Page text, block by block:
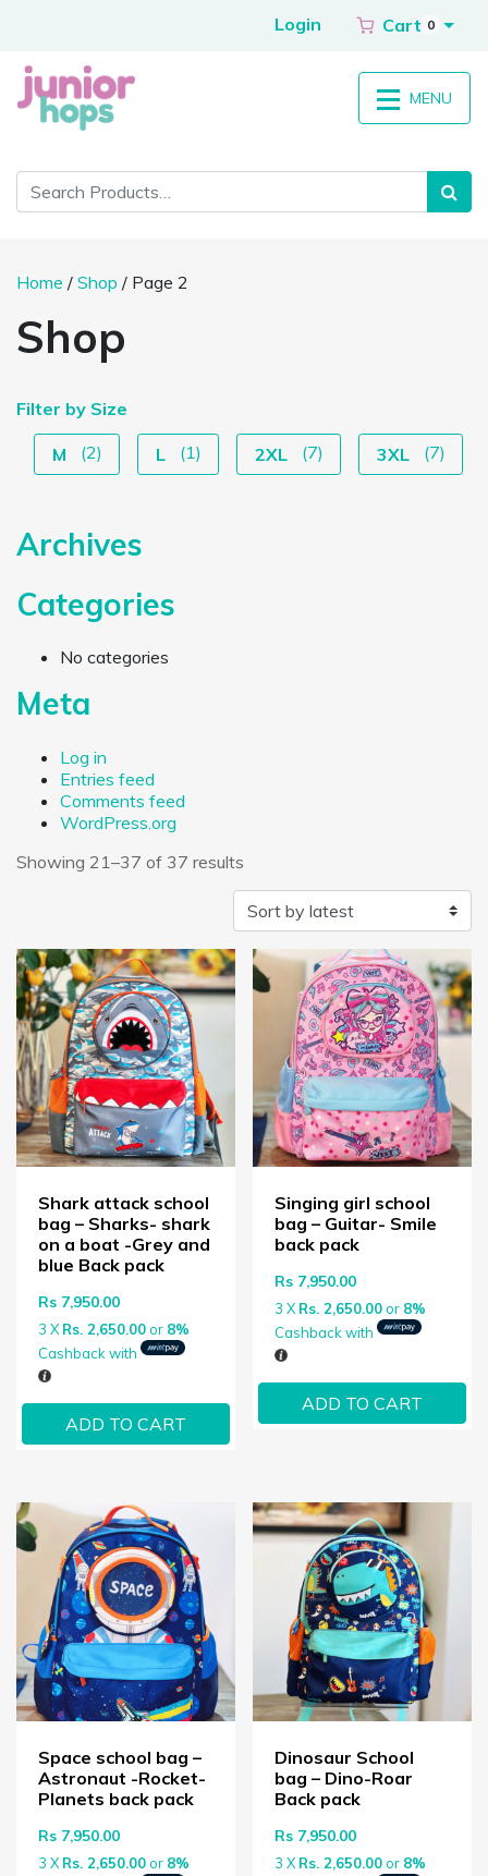
Login Cart 0
MENU
Home / Shop / Page 2
Shop
Filter by Size
M (2) L (1) 2XL (7) 3XL (7)
Archives
Categories
No categories
Meta
Log in
Entries feed
Comments feed
WordPress.org
Showing 21–37 of 37 results
Shark attack school
bag – Sharks- shark
on a boat -Grey and
blue Back pack
Rs 7,950.00
3 XRs. 2,650.00or 8%
Cashback with
ADD TO CART
Singing girl school
bag – Guitar- Smile
back pack
Rs 7,950.00
3 XRs. 2,650.00or 8%
Cashback with
ADD TO CART
Space school bag –
Astronaut -Rocket-
Planets back pack
Rs 7,950.00
3 X Rs. 2,650.00or 8%
Dinosaur School
bag – Dino-Roar
Back pack
Rs 7,950.00
3 X Rs. 2,650.00or 8%